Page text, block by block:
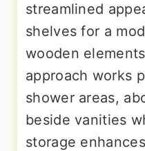
streamlined
shelves for a
wooden
approach works
shower areas,
beside vanities
storage